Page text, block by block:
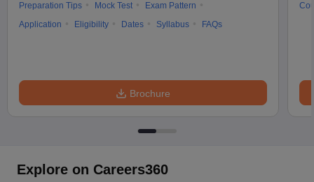
Preparation Tips
Mock Test
Exam Pattern
Application
Eligibility Dates Syllabus FAQs
Brochure
Explore on Careers360